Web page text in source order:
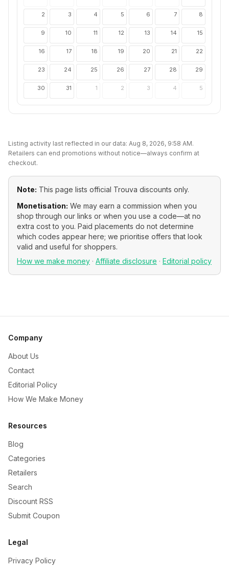
2 3 4 5 6 7 8
9 10 11 12 13 14 15
16 17 18 19 20 21 22
23 24 25 26 27 28 29
30 31 1 2 3 4 5
Listing activity last reflected in our data: Aug 8, 2026, 9:58 AM.
Retailers can end promotions without notice—always confirm at
checkout.
Note: This page lists official Trouva discounts only.
Monetisation: We may earn a commission when you
shop through our links or when you use a code—at no
extra cost to you. Paid placements do not determine
which codes appear here; we prioritise offers that look
valid and useful for shoppers.
How we make money · Affiliate disclosure · Editorial policy
Company
About Us
Contact
Editorial Policy
How We Make Money
Resources
Blog
Categories
Retailers
Search
Discount RSS
Submit Coupon
Legal
Privacy Policy